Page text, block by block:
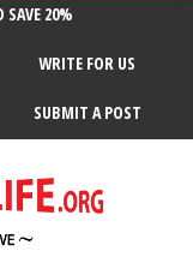
SAVE 20%
WRITE FOR US
SUBMIT A POST